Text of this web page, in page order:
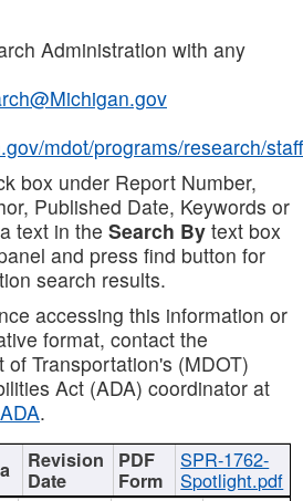
Administration with any
mdot/programs/research/staff
box under Report Number,
Published Date, Keywords or
text in the Search By text box
and press find button for
search results.
accessing this information or
format, contact the
Transportation's (MDOT)
Act (ADA) coordinator at
.
SPR-1762-
Spotlight.pdf